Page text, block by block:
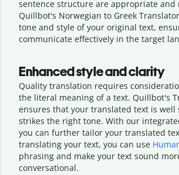
sentence structure are appropriate and
Quillbot's Norwegian to Greek
tone and style of your original text,
communicate effectively in the target
Enhanced style and clarity
Quality translation requires
the literal meaning of a text. Quillbot's
ensures that your translated text is
strikes the right tone. With our
you can further tailor your translated
translating your text, you can use
phrasing and make your text sound
conversational.